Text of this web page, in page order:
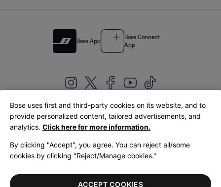
Bose App
Bose Connect
App
United Kingdom|English
LegalPrivacy PolicyAccessibilityCookies NoticeTerms of Sale
Terms of Use
Bose uses first and third-party cookies on its website, and to
provide personalized content, tailored advertisements, and
analytics. Click here for more information.
By clicking "Accept", you agree. You can reject all/some
cookies by clicking "Reject/Manage cookies."
ACCEPT COOKIES